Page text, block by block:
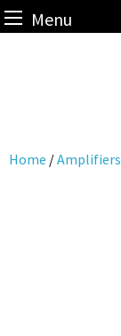
Menu
Home /Amplifiers